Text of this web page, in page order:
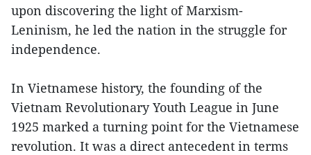
upon discovering the light of Marxism-
Leninism, he led the nation in the struggle for
independence.
In Vietnamese history, the founding of the
Vietnam Revolutionary Youth League in June
1925 marked a turning point for the Vietnamese
revolution. It was a direct antecedent in terms